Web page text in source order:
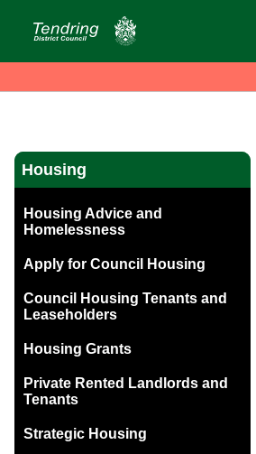
Housing
Housing Advice and
Homelessness
Apply for Council Housing
Council Housing Tenants and
Leaseholders
Housing Grants
Private Rented Landlords and
Tenants
Strategic Housing